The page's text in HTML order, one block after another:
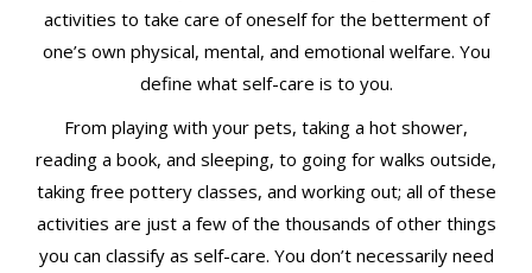
activities to take care of oneself for the betterment of
one’s own physical, mental, and emotional welfare. You
define what self-care is to you.
From playing with your pets, taking a hot shower,
reading a book, and sleeping, to going for walks outside,
taking free pottery classes, and working out; all of these
activities are just a few of the thousands of other things
you can classify as self-care. You don’t necessarily need